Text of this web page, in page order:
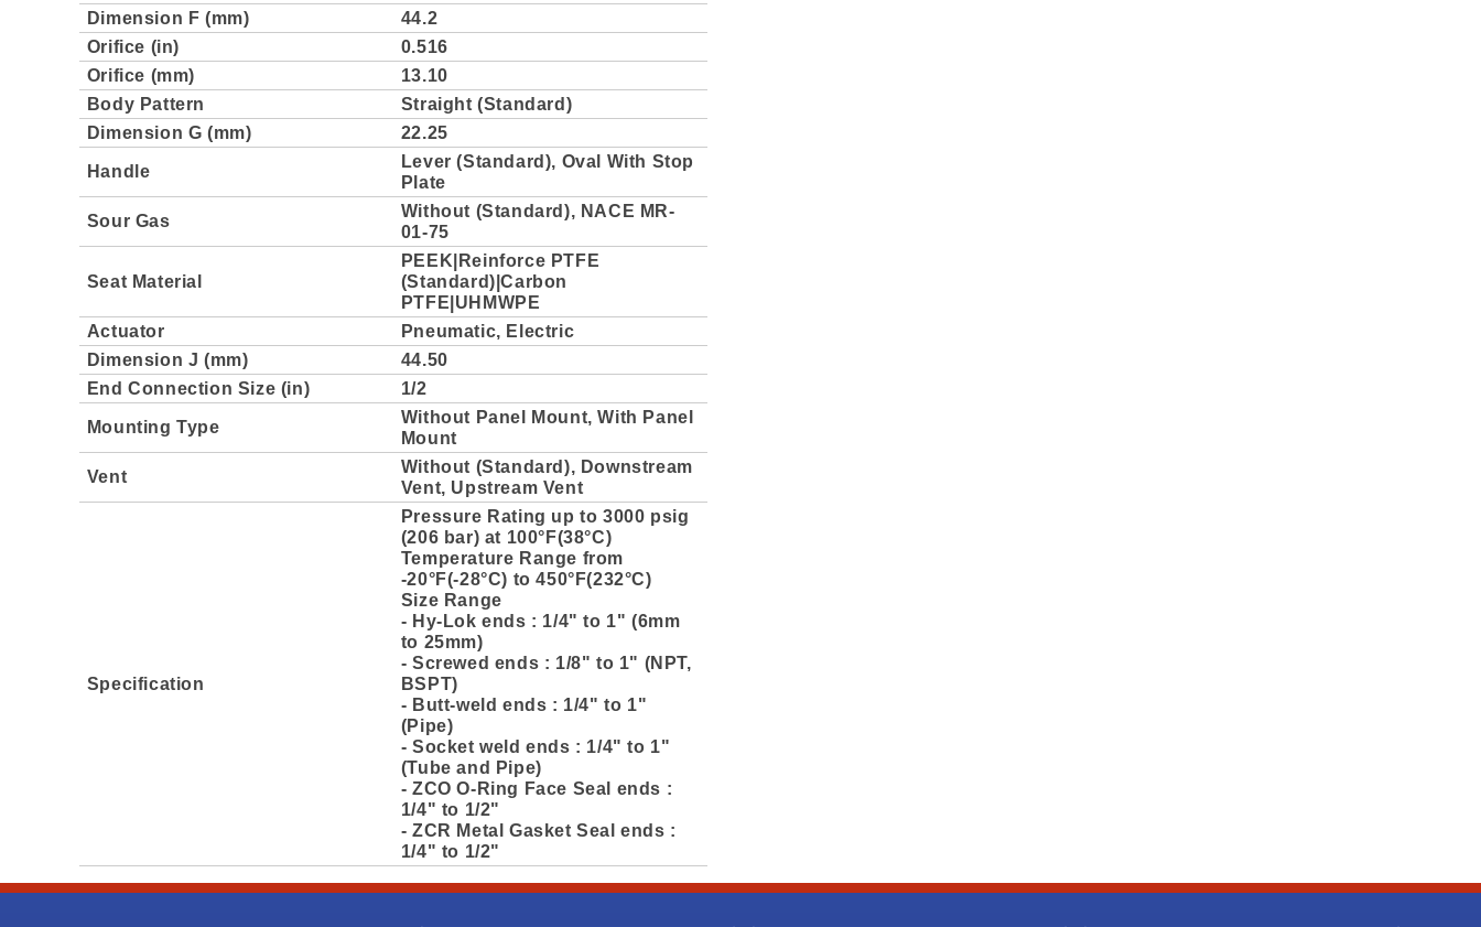
Dimension F (mm)
44.2
Orifice (in)
0.516
Orifice (mm)
13.10
Body Pattern
Straight (Standard)
Dimension G (mm)
22.25
Handle
Lever (Standard), Oval With Stop
Plate
Sour Gas
Without (Standard), NACE MR-
01-75
Seat Material
PEEK|Reinforce PTFE
(Standard)|Carbon
PTFE|UHMWPE
Actuator
Pneumatic, Electric
Dimension J (mm)
44.50
End Connection Size (in)
1/2
Mounting Type
Without Panel Mount, With Panel
Mount
Vent
Without (Standard), Downstream
Vent, Upstream Vent
Specification
Pressure Rating up to 3000 psig
(206 bar) at 100°F(38°C)
Temperature Range from
-20°F(-28°C) to 450°F(232°C)
Size Range
- Hy-Lok ends : 1/4" to 1" (6mm
to 25mm)
- Screwed ends : 1/8" to 1" (NPT,
BSPT)
- Butt-weld ends : 1/4" to 1"
(Pipe)
- Socket weld ends : 1/4" to 1"
(Tube and Pipe)
- ZCO O-Ring Face Seal ends :
1/4" to 1/2"
- ZCR Metal Gasket Seal ends :
1/4" to 1/2"